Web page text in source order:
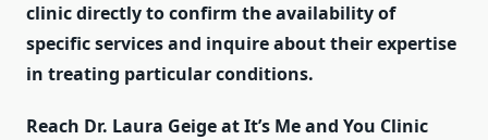
clinic directly to confirm the availability of
specific services and inquire about their expertise
in treating particular conditions.
Reach Dr. Laura Geige at It’s Me and You Clinic